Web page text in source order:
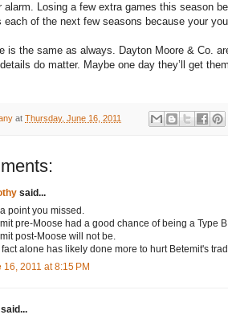
alarm. Losing a few extra games this season
each of the next few seasons because your
is the same as always. Dayton Moore & Co.
do matter. Maybe one day they’ll get
at Thursday, June 16, 2011
said...
point you missed.
pre-Moose had a good chance of being a Type
post-Moose will not be.
fact alone has likely done more to hurt Betemit's
16, 2011 at 8:15 PM
said...